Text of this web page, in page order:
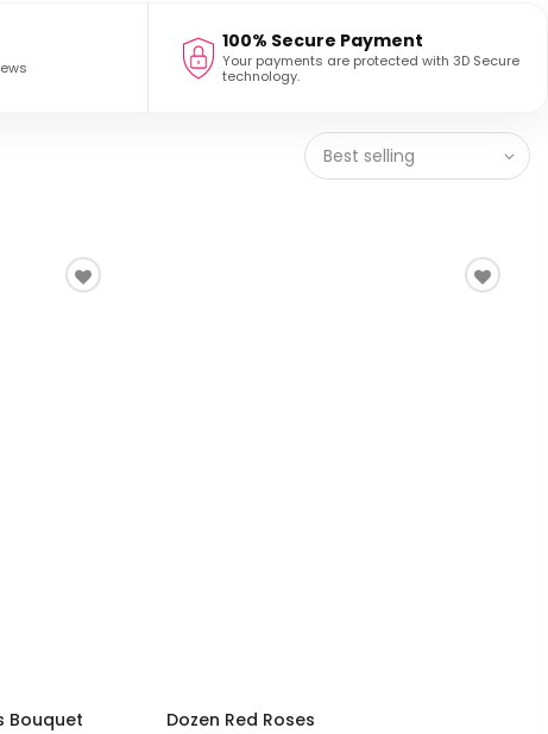
100% Secure Payment
Your payments are protected with 3D Secure
technology.
Best selling
Bouquet Dozen Red Roses